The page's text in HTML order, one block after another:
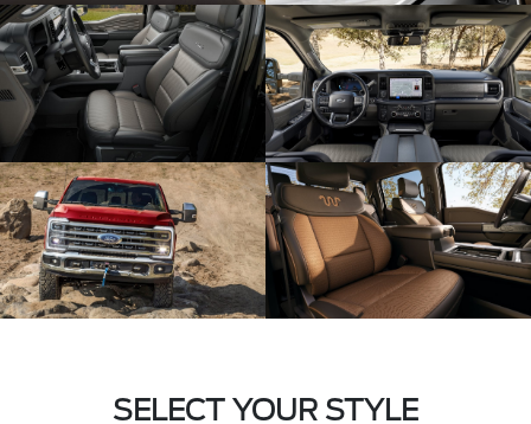
SELECT YOUR STYLE